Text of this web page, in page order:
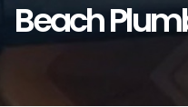
Beach